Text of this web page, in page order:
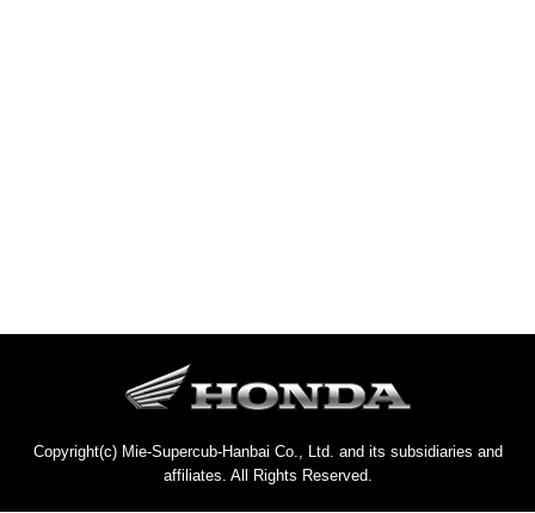
Copyright(c) Mie-Supercub-Hanbai Co., Ltd. and its subsidiaries and
affiliates. All Rights Reserved.